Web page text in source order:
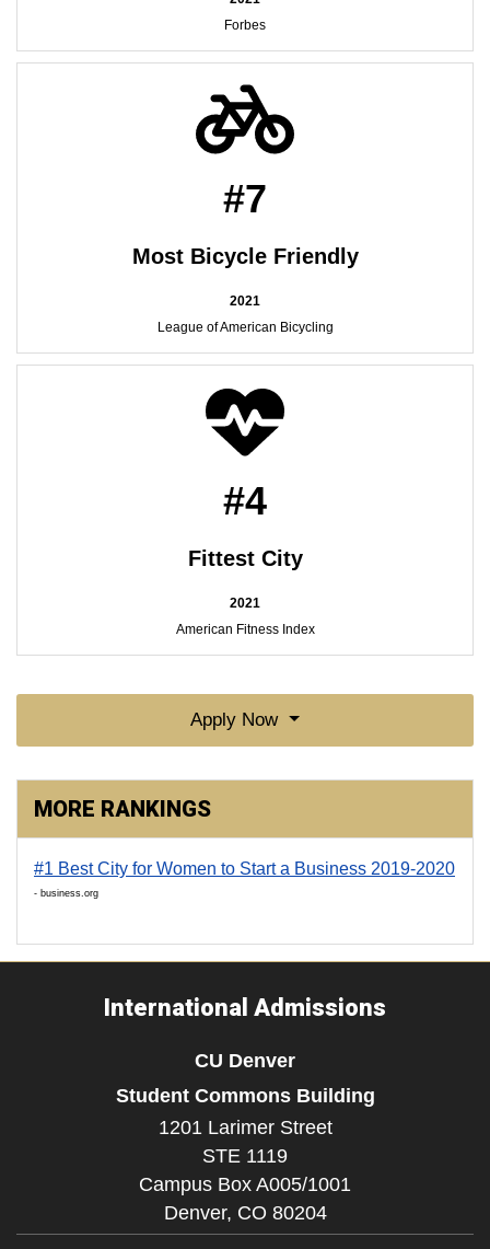
Forbes
#7
Most Bicycle Friendly
2021
League of American Bicycling
#4
Fittest City
2021
American Fitness Index
Apply Now
MORE RANKINGS
#1 Best City for Women to Start a Business 2019-2020
- business.org
International Admissions
CU Denver
Student Commons Building
1201 Larimer Street
STE 1119
Campus Box A005/1001
Denver, CO 80204